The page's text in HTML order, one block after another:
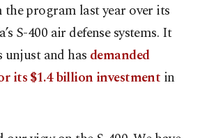
the program last year over its
S-400 air defense systems. It
unjust and has demanded
its $1.4 billion investment in